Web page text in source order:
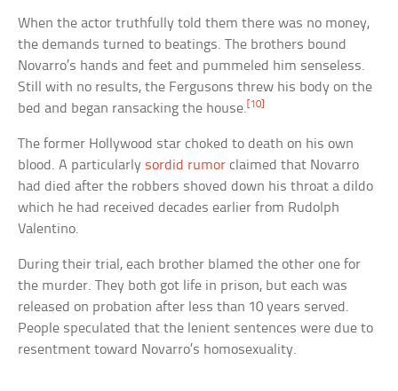
When the actor truthfully told them there was no money,
the demands turned to beatings. The brothers bound
Novarro’s hands and feet and pummeled him senseless.
Still with no results, the Fergusons threw his body on the
bed and began ransacking the house. [10]
The former Hollywood star choked to death on his own
blood. A particularly sordid rumor claimed that Novarro
had died after the robbers shoved down his throat a dildo
which he had received decades earlier from Rudolph
Valentino.
During their trial, each brother blamed the other one for
the murder. They both got life in prison, but each was
released on probation after less than 10 years served.
People speculated that the lenient sentences were due to
resentment toward Novarro’s homosexuality.